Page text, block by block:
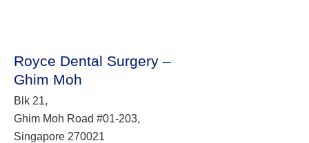
Royce Dental Surgery –
Ghim Moh
Blk 21,
Ghim Moh Road #01-203,
Singapore 270021